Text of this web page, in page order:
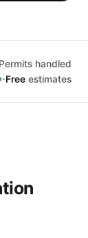
Permits handled
Free estimates